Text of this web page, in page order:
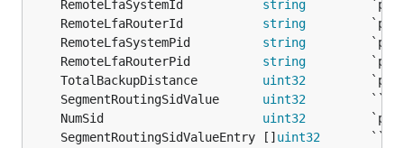
	RemoteLfaSystemId
string
	RemoteLfaRouterId
string
	RemoteLfaSystemPid
string
	RemoteLfaRouterPid
string
	TotalBackupDistance
uint32
	SegmentRoutingSidValue
uint32
         ``
	NumSid
uint32
	SegmentRoutingSidValueEntry []
uint32
       ``